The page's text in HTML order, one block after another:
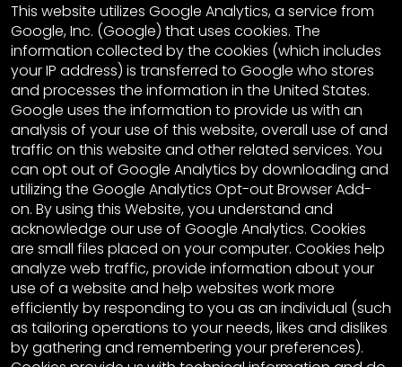
This website utilizes Google Analytics, a service from
Google, Inc. (Google) that uses cookies. The
information collected by the cookies (which includes
your IP address) is transferred to Google who stores
and processes the information in the United States.
Google uses the information to provide us with an
analysis of your use of this website, overall use of and
traffic on this website and other related services. You
can opt out of Google Analytics by downloading and
utilizing the Google Analytics Opt-out Browser Add-
on. By using this Website, you understand and
acknowledge our use of Google Analytics. Cookies
are small files placed on your computer. Cookies help
analyze web traffic, provide information about your
use of a website and help websites work more
efficiently by responding to you as an individual (such
as tailoring operations to your needs, likes and dislikes
by gathering and remembering your preferences).